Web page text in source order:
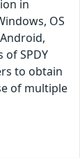
in
OS
SPDY
to obtain
of multiple